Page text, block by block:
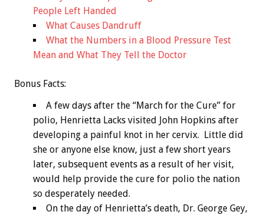
People Left Handed
What Causes Dandruff
What the Numbers in a Blood Pressure Test
Mean and What They Tell the Doctor
Bonus Facts:
A few days after the “March for the Cure” for
polio, Henrietta Lacks visited John Hopkins after
developing a painful knot in her cervix. Little did
she or anyone else know, just a few short years
later, subsequent events as a result of her visit,
would help provide the cure for polio the nation
so desperately needed.
On the day of Henrietta’s death, Dr. George Gey,